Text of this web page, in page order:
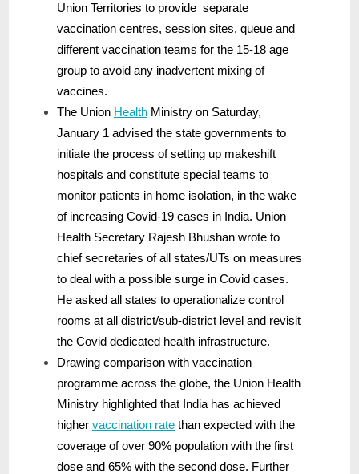
Union Territories to provide separate
vaccination centres, session sites, queue and
different vaccination teams for the 15-18 age
group to avoid any inadvertent mixing of
vaccines.
The Union Health Ministry on Saturday,
January 1 advised the state governments to
initiate the process of setting up makeshift
hospitals and constitute special teams to
monitor patients in home isolation, in the wake
of increasing Covid-19 cases in India. Union
Health Secretary Rajesh Bhushan wrote to
chief secretaries of all states/UTs on measures
to deal with a possible surge in Covid cases.
He asked all states to operationalize control
rooms at all district/sub-district level and revisit
the Covid dedicated health infrastructure.
Drawing comparison with vaccination
programme across the globe, the Union Health
Ministry highlighted that India has achieved
higher vaccination rate than expected with the
coverage of over 90% population with the first
dose and 65% with the second dose. Further